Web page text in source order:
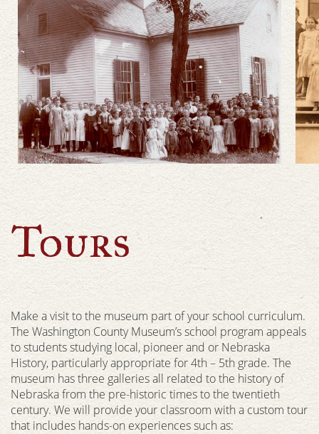
Tours
Make a visit to the museum part of your school curriculum.
The Washington County Museum’s school program appeals
to students studying local, pioneer and or Nebraska
History, particularly appropriate for 4th – 5th grade. The
museum has three galleries all related to the history of
Nebraska from the pre-historic times to the twentieth
century. We will provide your classroom with a custom tour
that includes hands-on experiences such as: